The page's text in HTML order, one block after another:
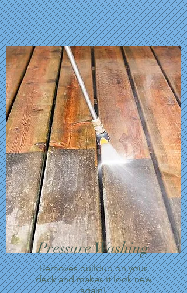
Pressure Washing
Removes buildup on your
deck and makes it look new
again!